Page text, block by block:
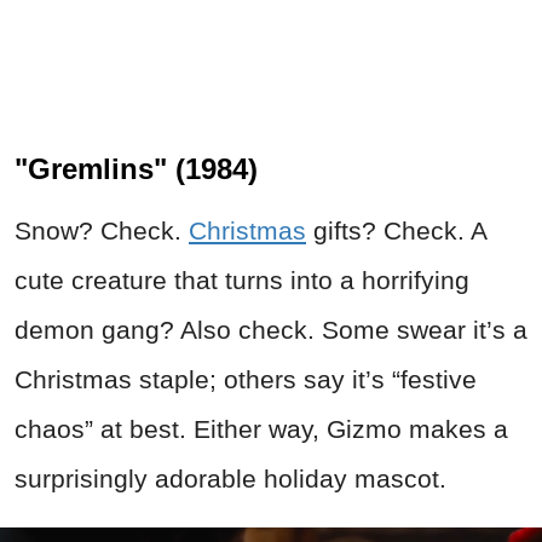
"Gremlins" (1984)
Snow? Check. Christmas gifts? Check. A
cute creature that turns into a horrifying
demon gang? Also check. Some swear it’s a
Christmas staple; others say it’s “festive
chaos” at best. Either way, Gizmo makes a
surprisingly adorable holiday mascot.